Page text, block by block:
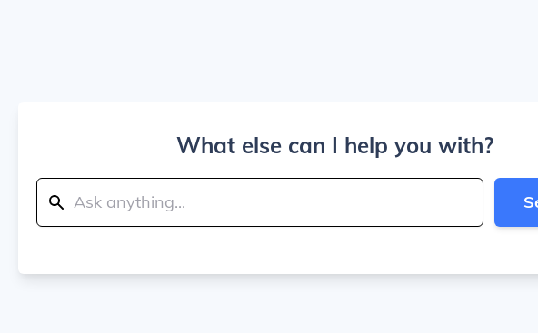
What else can I help you with?